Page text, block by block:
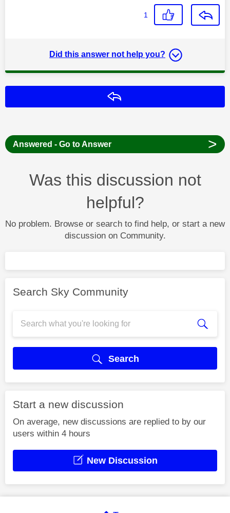
1
Did this answer not help you?
Answered - Go to Answer >
Was this discussion not
helpful?
No problem. Browse or search to find help, or start a new
discussion on Community.
Search Sky Community
Search
Start a new discussion
On average, new discussions are replied to by our
users within 4 hours
New Discussion